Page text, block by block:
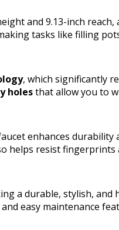
and 9.13-inch
tasks like filling
, which significantly
holesthat allow you to
enhances durability
helps resist fingerprints
a durable, stylish,
easy maintenance